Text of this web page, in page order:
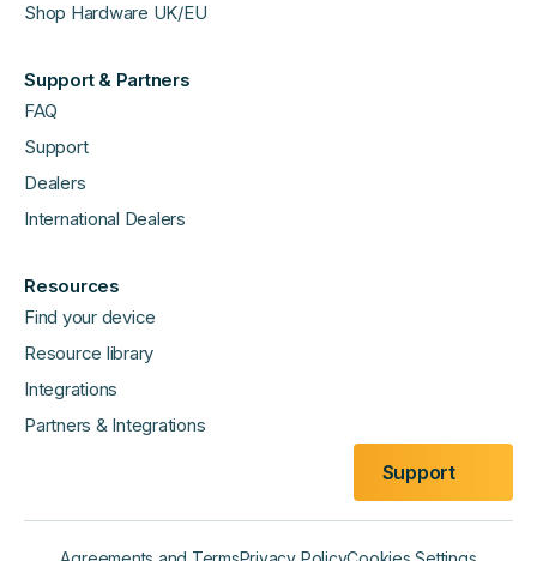
Shop Hardware UK/EU
Support & Partners
FAQ
Support
Dealers
International Dealers
Resources
Find your device
Resource library
Integrations
Partners & Integrations
Support